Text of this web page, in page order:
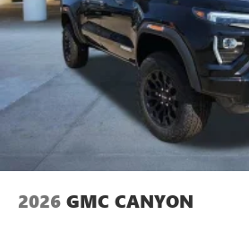
2026 GMC CANYON